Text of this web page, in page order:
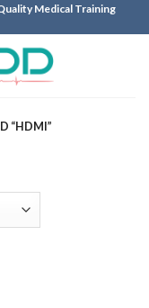
Medical Training
“HDMI”